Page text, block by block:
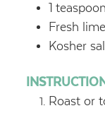
1 teaspoon
Fresh
Kosher
Roast or